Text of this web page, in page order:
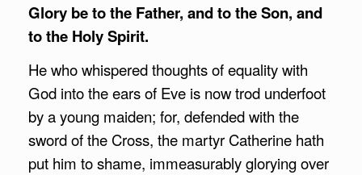
Glory be to the Father, and to the Son, and
to the Holy Spirit.
He who whispered thoughts of equality with
God into the ears of Eve is now trod underfoot
by a young maiden; for, defended with the
sword of the Cross, the martyr Catherine hath
put him to shame, immeasurably glorying over